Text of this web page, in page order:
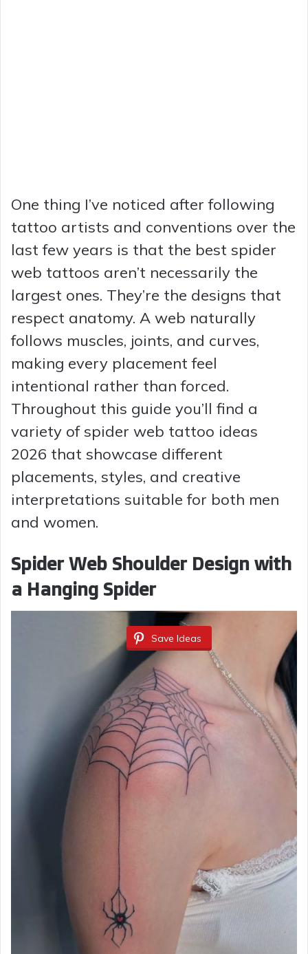
One thing I’ve noticed after following
tattoo artists and conventions over the
last few years is that the best spider
web tattoos aren’t necessarily the
largest ones. They’re the designs that
respect anatomy. A web naturally
follows muscles, joints, and curves,
making every placement feel
intentional rather than forced.
Throughout this guide you’ll find a
variety of spider web tattoo ideas
2026 that showcase different
placements, styles, and creative
interpretations suitable for both men
and women.
Spider Web Shoulder Design with
a Hanging Spider
Save Ideas